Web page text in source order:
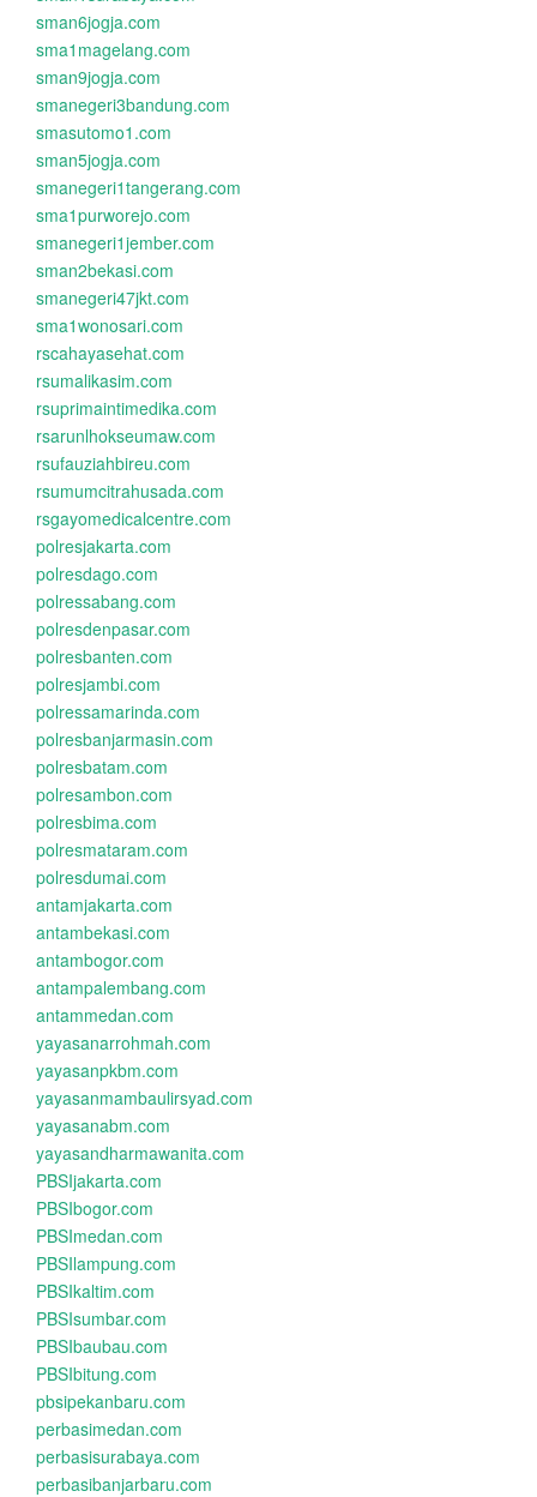
sman6jogja.com
sma1magelang.com
sman9jogja.com
smanegeri3bandung.com
smasutomo1.com
sman5jogja.com
smanegeri1tangerang.com
sma1purworejo.com
smanegeri1jember.com
sman2bekasi.com
smanegeri47jkt.com
sma1wonosari.com
rscahayasehat.com
rsumalikasim.com
rsuprimaintimedika.com
rsarunlhokseumaw.com
rsufauziahbireu.com
rsumumcitrahusada.com
rsgayomedicalcentre.com
polresjakarta.com
polresdago.com
polressabang.com
polresdenpasar.com
polresbanten.com
polresjambi.com
polressamarinda.com
polresbanjarmasin.com
polresbatam.com
polresambon.com
polresbima.com
polresmataram.com
polresdumai.com
antamjakarta.com
antambekasi.com
antambogor.com
antampalembang.com
antammedan.com
yayasanarrohmah.com
yayasanpkbm.com
yayasanmambaulirsyad.com
yayasanabm.com
yayasandharmawanita.com
PBSIjakarta.com
PBSIbogor.com
PBSImedan.com
PBSIlampung.com
PBSIkaltim.com
PBSIsumbar.com
PBSIbaubau.com
PBSIbitung.com
pbsipekanbaru.com
perbasimedan.com
perbasisurabaya.com
perbasibanjarbaru.com